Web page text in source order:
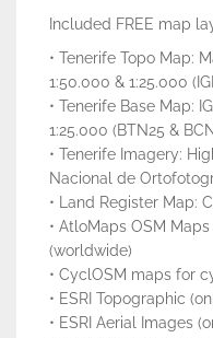
Included FREE map
• Tenerife Topo Map:
1:50.000 & 1:25.000
• Tenerife Base Map:
1:25.000 (BTN25 &
• Tenerife Imagery:
Nacional de
• Land Register Map:
• AtloMaps OSM
(worldwide)
• CyclOSM maps for
• ESRI Topographic
• ESRI Aerial Images